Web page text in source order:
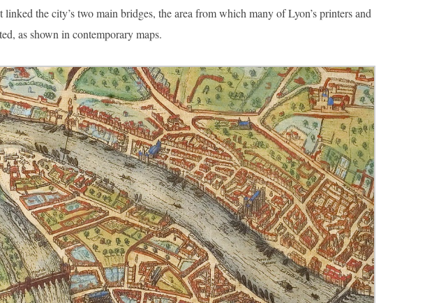
linked the city’s two main bridges, the area from which many of Lyon’s printers and
as shown in contemporary maps.